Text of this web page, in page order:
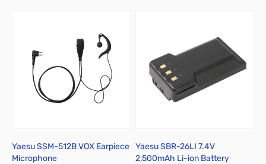
Yaesu SSM-512B VOX Earpiece
Microphone
Yaesu SBR-26LI 7.4V
2,500mAh Li-ion Battery